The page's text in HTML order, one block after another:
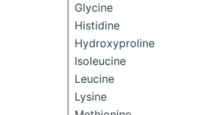
Glycine
Histidine
Hydroxyproline
Isoleucine
Leucine
Lysine